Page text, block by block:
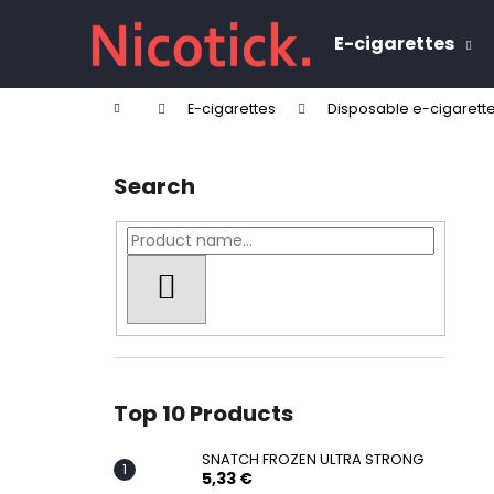
E-cigarettes
Home E-cigarettes Disposable e-
Search
Top 10 Products
SNATCH FROZEN ULTRA STRONG
5,33 €
t
Back
shopping
Back
shopping